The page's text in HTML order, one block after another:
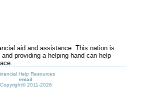
aid and assistance. This nation is
providing a helping hand can help
Help Resources
email
Copyright©2011-2026